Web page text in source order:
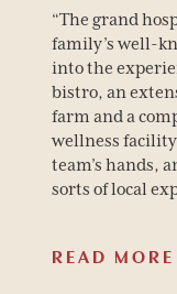
“The grand
family’s well-
into the
bistro, an
farm and a
wellness
team’s hands,
sorts of local
READ MORE